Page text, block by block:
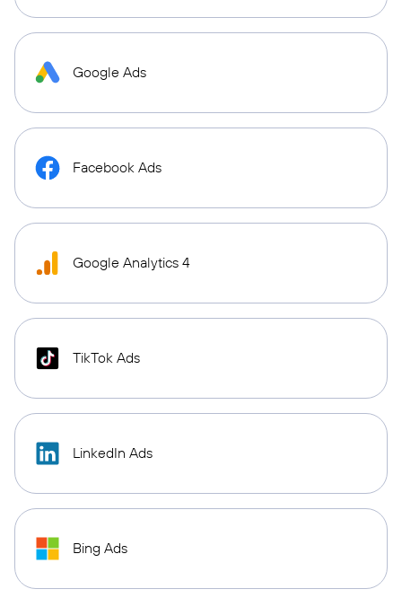
Google Ads
Facebook Ads
Google Analytics 4
TikTok Ads
LinkedIn Ads
Bing Ads